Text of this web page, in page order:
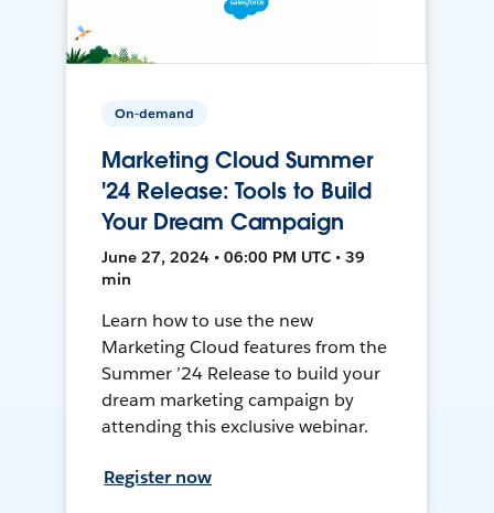
On-demand
Marketing Cloud Summer
'24 Release: Tools to Build
Your Dream Campaign
June 27, 2024 • 06:00 PM UTC • 39
min
Learn how to use the new
Marketing Cloud features from the
Summer ’24 Release to build your
dream marketing campaign by
attending this exclusive webinar.
Register now